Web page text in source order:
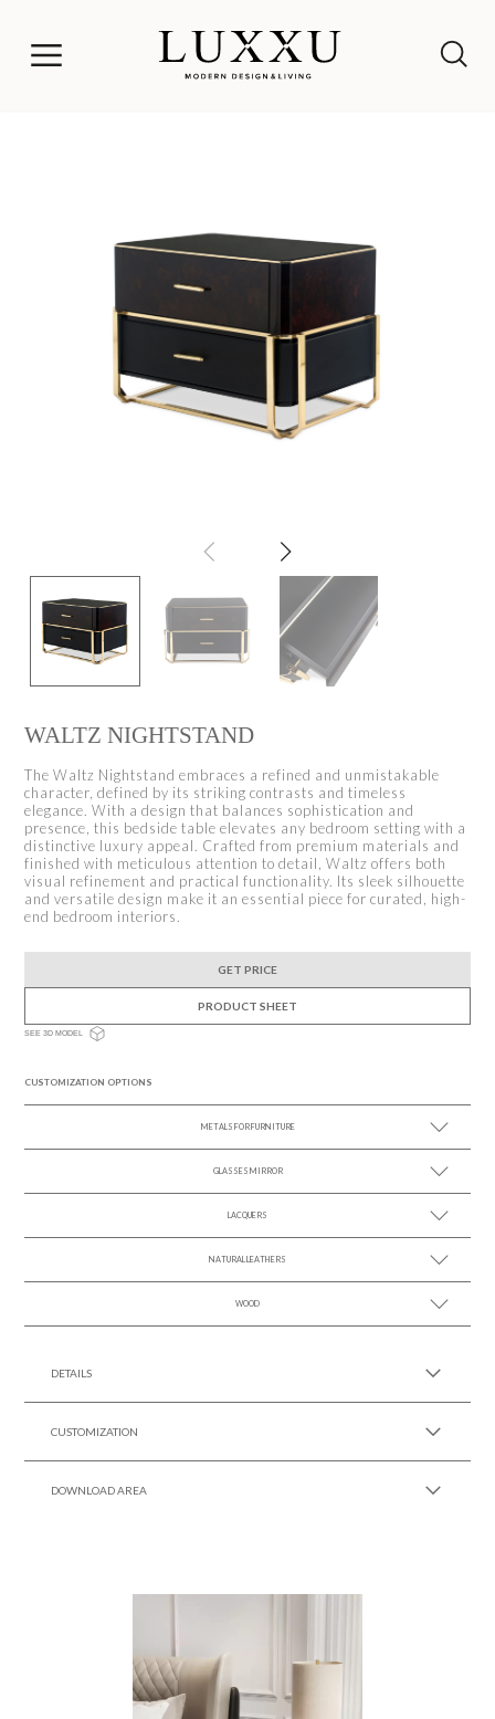
WALTZ NIGHTSTAND
The Waltz Nightstand embraces a refined and unmistakable
character, defined by its striking contrasts and timeless
elegance. With a design that balances sophistication and
presence, this bedside table elevates any bedroom setting with a
distinctive luxury appeal. Crafted from premium materials and
finished with meticulous attention to detail, Waltz offers both
visual refinement and practical functionality. Its sleek silhouette
and versatile design make it an essential piece for curated, high-
end bedroom interiors.
GET PRICE
PRODUCT SHEET
SEE 3D MODEL
CUSTOMIZATION OPTIONS
METALS FOR FURNITURE
SEE MORE +
GLASSES MIRROR
SEE MORE +
LACQUERS
SEE MORE +
NATURAL LEATHERS
SEE MORE +
WOOD
DETAILS
CUSTOMIZATION
DOWNLOAD AREA